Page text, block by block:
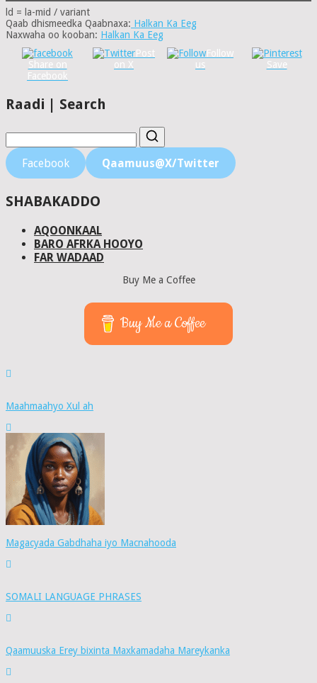
ld = la-mid / variant
Qaab dhismeedka Qaabnaxa: Halkan Ka Eeg
Naxwaha oo kooban: Halkan Ka Eeg
Share on
Facebook
Post
on X
Follow
us
Save
Raadi | Search
Facebook Qaamuus@X/Twitter
SHABAKADDO
AQOONKAAL
BARO AFRKA HOOYO
FAR WADAAD
Buy Me a Coffee
Buy Me a Coffee
Maahmaahyo Xul ah
Magacyada Gabdhaha iyo Macnahooda
SOMALI LANGUAGE PHRASES
Qaamuuska Erey bixinta Maxkamadaha Mareykanka